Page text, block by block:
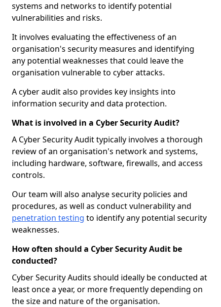
systems and networks to identify potential
vulnerabilities and risks.
It involves evaluating the effectiveness of an
organisation's security measures and identifying
any potential weaknesses that could leave the
organisation vulnerable to cyber attacks.
A cyber audit also provides key insights into
information security and data protection.
What is involved in a Cyber Security Audit?
A Cyber Security Audit typically involves a thorough
review of an organisation's network and systems,
including hardware, software, firewalls, and access
controls.
Our team will also analyse security policies and
procedures, as well as conduct vulnerability and
penetration testing to identify any potential security
weaknesses.
How often should a Cyber Security Audit be
conducted?
Cyber Security Audits should ideally be conducted at
least once a year, or more frequently depending on
the size and nature of the organisation.